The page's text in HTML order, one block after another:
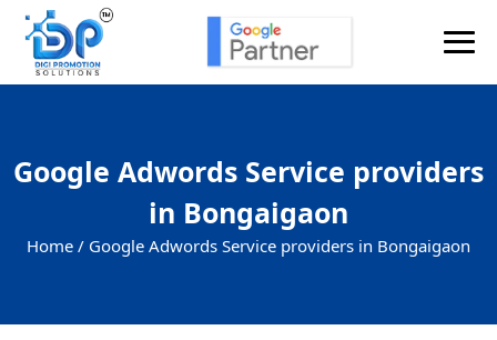
Google Adwords Service providers
in Bongaigaon
Home / Google Adwords Service providers in Bongaigaon